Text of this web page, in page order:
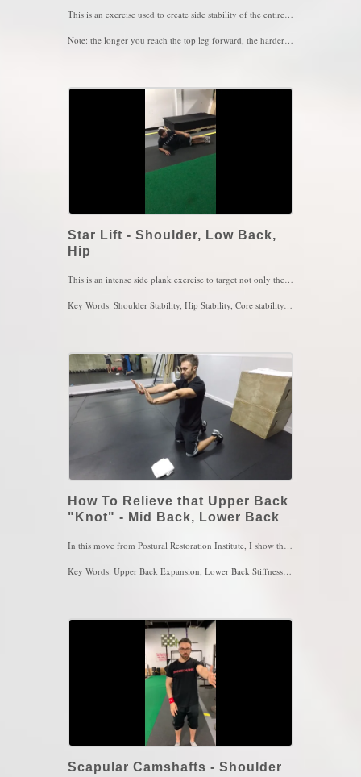
Note: the longer you reach the top leg forward, the harder the exercise gets but more efficient
Star Lift - Shoulder, Low Back,
Hip
This is an intense side plank exercise to target not only the obliques but also to provide stability of the shoulder and hip. The longer the right leg extends down as shown in the video, the more you should feel the right glute and left abs kicking in. Focus on breathing in through the nose and out the mouth and as you breath in through the nose, you should feel your left rib cage expand with air. Perform this move for 4 sets of 4-5 breaths, 2-3x/day
Key Words: Shoulder Stability, Hip Stability, Core stability, Core Strength
How To Relieve that Upper Back
"Knot" - Mid Back, Lower Back
In this move from Postural Restoration Institute, I show the All Four Posterior Mediastinum Expansion with Left Trunk Rotation. This movement is to open up the left upper back in which is most common for upper back stiffness and pain. With the use of a towel under the left hand, the left upper back is more exposed to mobility by breathing into the area once youre in proper position. Make sure to have a slight posterior pelvic tilt as well as a slight upper back rounded for better efficiency of this movement. Maintain lower ribs pulled in after the first exhalation and FEEL the upper left ribs move as you inhale through the nose. Perform this move for 4 sets of 4-5 breaths 2x/day
Key Words: Upper Back Expansion, Lower Back Stiffness, Shoulder Pain
Scapular Camshafts - Shoulder